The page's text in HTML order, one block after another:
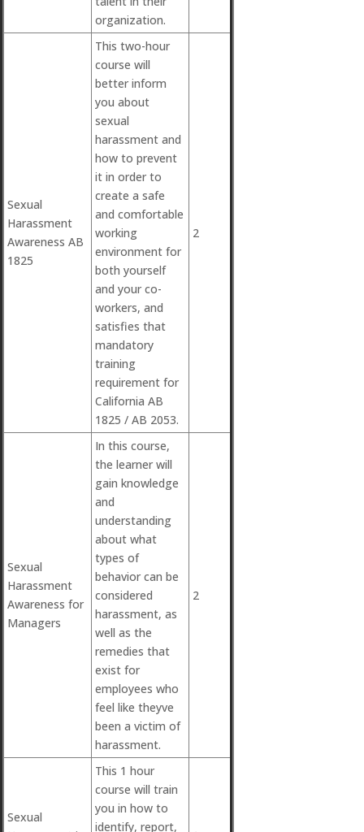
organization.
Sexual
Harassment
Awareness AB
1825
This two-hour
course will
better inform
you about
sexual
harassment and
how to prevent
it in order to
create a safe
and comfortable
working
environment for
both yourself
and your co-
workers, and
satisfies that
mandatory
training
requirement for
California AB
1825 / AB 2053.
2
Sexual
Harassment
Awareness for
Managers
In this course,
the learner will
gain knowledge
and
understanding
about what
types of
behavior can be
considered
harassment, as
well as the
remedies that
exist for
employees who
feel like theyve
been a victim of
harassment.
2
Sexual
This 1 hour
course will train
you in how to
identify, report,